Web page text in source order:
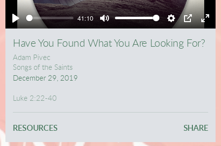
Play
41:10
Mute Settings
PIP
Play
Have You Found What You Are Looking For?
Adam Pivec
Songs of the Saints
December 29, 2019
Luke 2:22-40
RESOURCES SHARE